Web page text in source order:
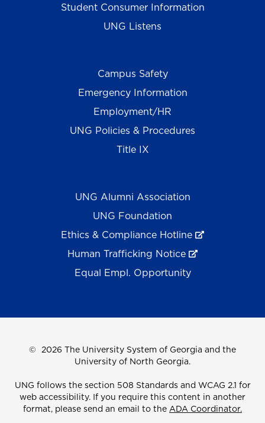
Student Consumer Information
UNG Listens
Campus Safety
Emergency Information
Employment/HR
UNG Policies & Procedures
Title IX
UNG Alumni Association
UNG Foundation
Ethics & Compliance Hotline
Human Trafficking Notice
Equal Empl. Opportunity
© 2026 The University System of Georgia and the
University of North Georgia.
UNG follows the section 508 Standards and WCAG 2.1 for
web accessibility. If you require this content in another
format, please send an email to the ADA Coordinator.